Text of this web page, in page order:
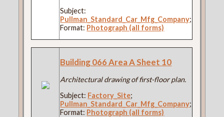
Subject:
Pullman_Standard_Car_Mfg_Company;
Format: Photograph (all forms)
Building 066 Area A Sheet 10
Architectural drawing of first-floor plan.
Subject: Factory_Site;
Pullman_Standard_Car_Mfg_Company;
Format: Photograph (all forms)